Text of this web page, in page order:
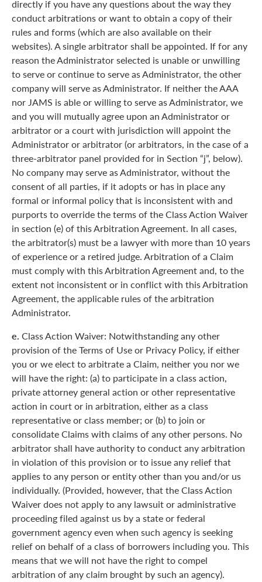
directly if you have any questions about the way they
conduct arbitrations or want to obtain a copy of their
rules and forms (which are also available on their
websites). A single arbitrator shall be appointed. If for any
reason the Administrator selected is unable or unwilling
to serve or continue to serve as Administrator, the other
company will serve as Administrator. If neither the AAA
nor JAMS is able or willing to serve as Administrator, we
and you will mutually agree upon an Administrator or
arbitrator or a court with jurisdiction will appoint the
Administrator or arbitrator (or arbitrators, in the case of a
three-arbitrator panel provided for in Section “j”, below).
No company may serve as Administrator, without the
consent of all parties, if it adopts or has in place any
formal or informal policy that is inconsistent with and
purports to override the terms of the Class Action Waiver
in section (e) of this Arbitration Agreement. In all cases,
the arbitrator(s) must be a lawyer with more than 10 years
of experience or a retired judge. Arbitration of a Claim
must comply with this Arbitration Agreement and, to the
extent not inconsistent or in conflict with this Arbitration
Agreement, the applicable rules of the arbitration
Administrator.
e. Class Action Waiver: Notwithstanding any other
provision of the Terms of Use or Privacy Policy, if either
you or we elect to arbitrate a Claim, neither you nor we
will have the right: (a) to participate in a class action,
private attorney general action or other representative
action in court or in arbitration, either as a class
representative or class member; or (b) to join or
consolidate Claims with claims of any other persons. No
arbitrator shall have authority to conduct any arbitration
in violation of this provision or to issue any relief that
applies to any person or entity other than you and/or us
individually. (Provided, however, that the Class Action
Waiver does not apply to any lawsuit or administrative
proceeding filed against us by a state or federal
government agency even when such agency is seeking
relief on behalf of a class of borrowers including you. This
means that we will not have the right to compel
arbitration of any claim brought by such an agency).